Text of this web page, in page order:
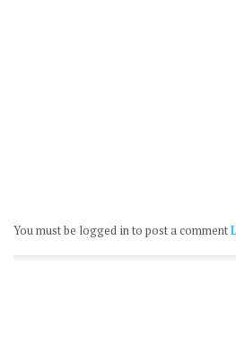
You must be logged in to post a comment